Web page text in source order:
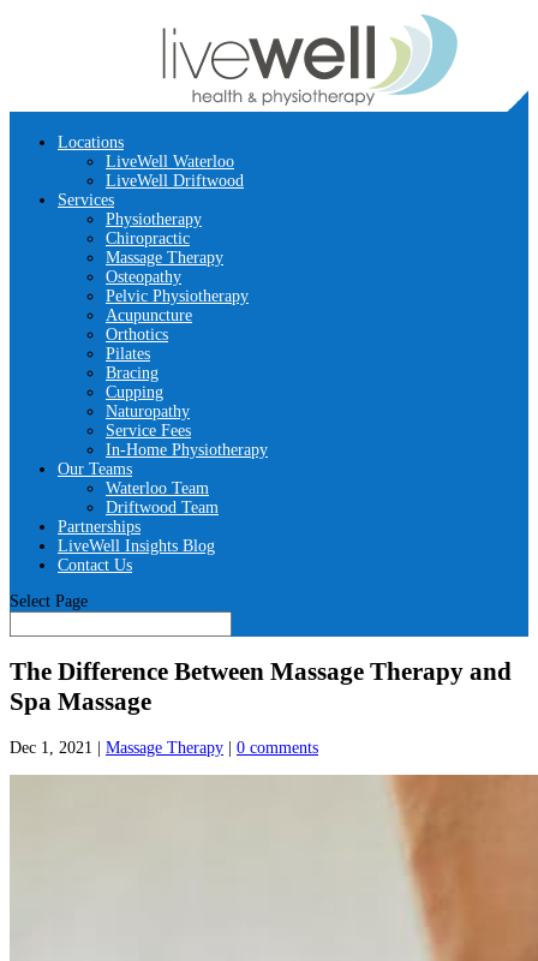
Locations
LiveWell Waterloo
LiveWell Driftwood
Services
Physiotherapy
Chiropractic
Massage Therapy
Osteopathy
Pelvic Physiotherapy
Acupuncture
Orthotics
Pilates
Bracing
Cupping
Naturopathy
Service Fees
In-Home Physiotherapy
Our Teams
Waterloo Team
Driftwood Team
Partnerships
LiveWell Insights Blog
Contact Us
Select Page
The Difference Between Massage Therapy and
Spa Massage
Dec 1, 2021 Massage Therapy 0 comments